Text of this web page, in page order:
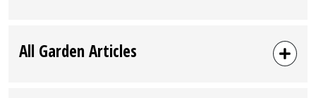
All Garden Articles